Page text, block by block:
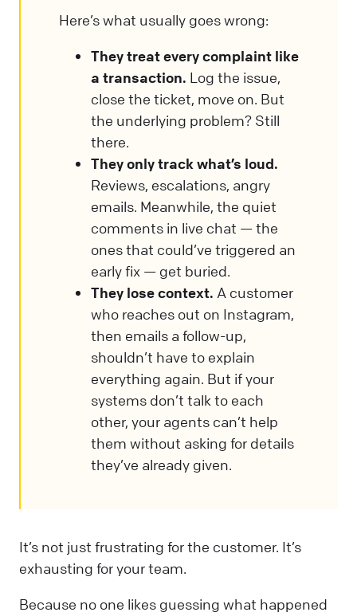
Here’s what usually goes wrong:
They treat every complaint like
a transaction. Log the issue,
close the ticket, move on. But
the underlying problem? Still
there.
They only track what’s loud.
Reviews, escalations, angry
emails. Meanwhile, the quiet
comments in live chat — the
ones that could’ve triggered an
early fix — get buried.
They lose context. A customer
who reaches out on Instagram,
then emails a follow-up,
shouldn’t have to explain
everything again. But if your
systems don’t talk to each
other, your agents can’t help
them without asking for details
they’ve already given.
It’s not just frustrating for the customer. It’s
exhausting for your team.
Because no one likes guessing what happened